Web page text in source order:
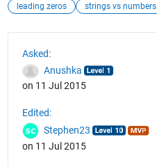
leading zeros strings vs numbers
Asked:
Anushka
on 11 Jul 2015
Edited:
Stephen23
on 11 Jul 2015